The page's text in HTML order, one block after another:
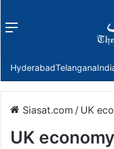
Menu
HyderabadTelangana
Siasat.com / UK
UK economy